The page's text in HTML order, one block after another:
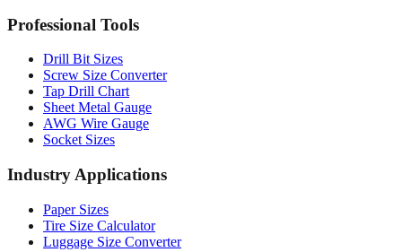
Professional Tools
Drill Bit Sizes
Screw Size Converter
Tap Drill Chart
Sheet Metal Gauge
AWG Wire Gauge
Socket Sizes
Industry Applications
Paper Sizes
Tire Size Calculator
Luggage Size Converter